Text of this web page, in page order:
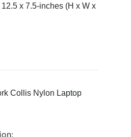
x 7.5-inches (H x W x
Collis Nylon Laptop